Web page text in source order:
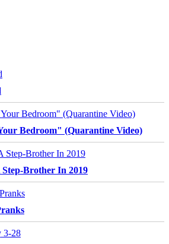
Bedroom" (Quarantine Video)
Brother In 2019